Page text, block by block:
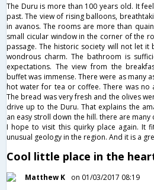
The Duru is more than 100 years old. It
past. The view of rising balloons,
in avanos. The rooms are more than
small cicular window in the corner of the
passage. The historic society will not let
wondrous charm. The bathroom is
expectations. The view from the
buffet was immense. There were as many
hot water for tea or coffee. There was
The bread was very fresh and the olives
drive up to the Duru. That explains the
an easy stroll down the hill. there are
I hope to visit this quirky place again. It
unusual geology in the region. And it is a
Cool little place in the
Matthew K on 01/03/2017 08:19